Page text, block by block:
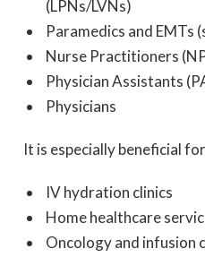
(LPNs/LVNs)
Paramedics and EMTs
Nurse Practitioners
Physician Assistants
Physicians
It is especially beneficial
IV hydration clinics
Home healthcare
Oncology and infusion